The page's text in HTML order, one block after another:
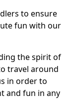
to ensure
fun with our
the spirit of
travel around
in order to
and fun in any